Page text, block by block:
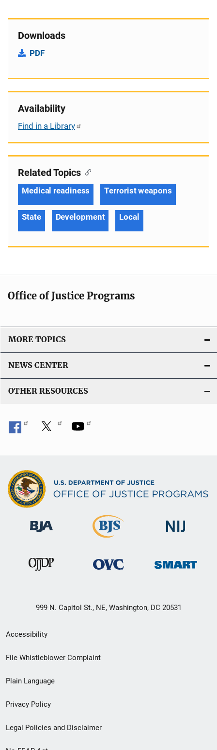
Downloads
PDF
Availability
Find in a Library
Related Topics
Medical readiness Terrorist weapons
State Development Local
Office of Justice Programs
MORE TOPICS
NEWS CENTER
OTHER RESOURCES
999 N. Capitol St., NE, Washington, DC 20531
Secondary
Footer
menu
Accessibility
File Whistleblower Complaint
Plain Language
Privacy Policy
Legal Policies and Disclaimer